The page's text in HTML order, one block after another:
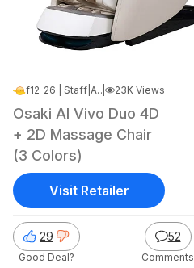
f12_26 | Staff Apr 4, 2026 4:22 PM 23K Views
Osaki AI Vivo Duo 4D
+ 2D Massage Chair
(3 Colors)
29
Good Deal?
52
Comments
Visit Retailer